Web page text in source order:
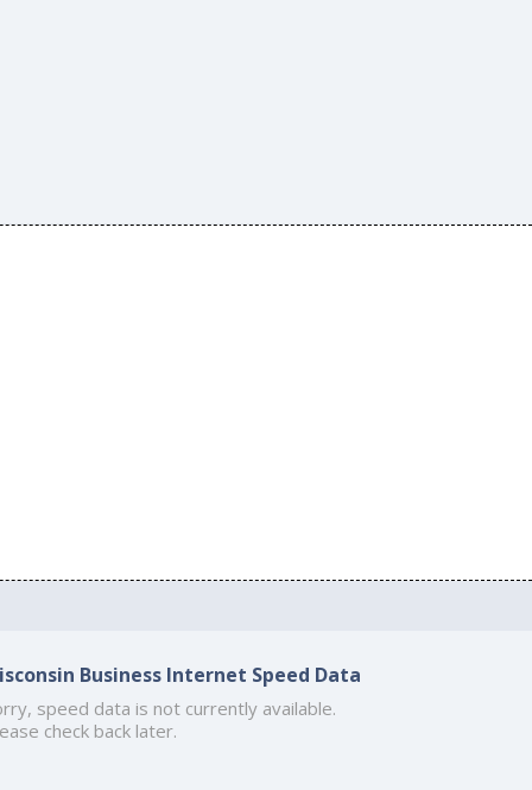
Business Internet Speed Data
speed data is not currently available.
check back later.